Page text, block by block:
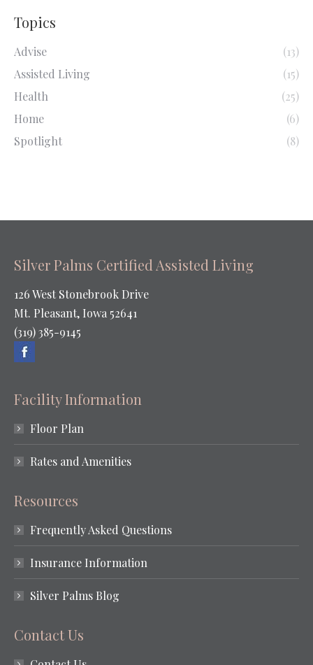
Topics
Advise
(13)
Assisted Living
(15)
Health
(25)
Home
(6)
Spotlight
(8)
Silver Palms Certified Assisted Living
126 West Stonebrook Drive
Mt. Pleasant, Iowa 52641
(319) 385-9145
Facility Information
Floor Plan
Rates and Amenities
Resources
Frequently Asked Questions
Insurance Information
Silver Palms Blog
Contact Us